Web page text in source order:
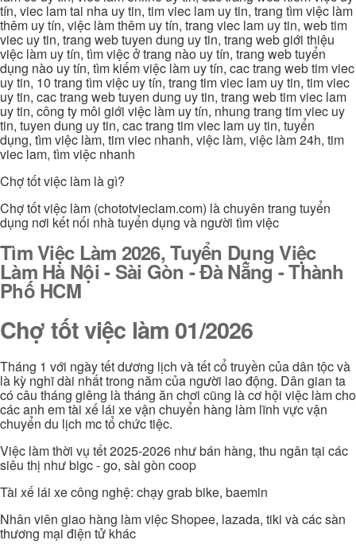
tín, viec lam tai nha uy tin, tim viec lam uy tin, trang tìm việc làm
thêm uy tín, việc làm thêm uy tín, trang viec lam uy tin, web tim
viec uy tin, trang web tuyen dung uy tin, trang web giới thiệu
việc làm uy tín, tìm việc ở trang nào uy tín, trang web tuyển
dụng nào uy tín, tìm kiếm việc làm uy tín, cac trang web tim viec
uy tin, 10 trang tìm việc uy tín, trang tim viec lam uy tin, tim viec
uy tin, cac trang web tuyen dung uy tin, trang web tim viec lam
uy tin, công ty môi giới việc làm uy tín, nhung trang tim viec uy
tin, tuyen dung uy tin, cac trang tim viec lam uy tin, tuyển
dụng, tìm việc làm, tim viec nhanh, việc làm, việc làm 24h, tim
viec lam, tìm việc nhanh
Chợ tốt việc làm là gì?
Chợ tốt việc làm (chototvieclam.com) là chuyên trang tuyển
dụng nơi kết nối nhà tuyển dụng và người tìm việc
Tìm Việc Làm 2026, Tuyển Dụng Việc
Làm Hà Nội - Sài Gòn - Đà Nẵng - Thành
Phố HCM
Chợ tốt việc làm 01/2026
Tháng 1 với ngày tết dương lịch và tết cổ truyền của dân tộc và
là kỳ nghĩ dài nhất trong năm của người lao động. Dân gian ta
có câu tháng giêng là tháng ăn chơi cũng là cơ hội việc làm cho
các anh em tài xế lái xe vận chuyển hàng làm lĩnh vực vận
chuyển du lịch mc tổ chức tiệc.
Việc làm thời vụ tết 2025-2026 như bán hàng, thu ngân tại các
siêu thị như bigc - go, sài gòn coop
Tài xế lái xe công nghệ: chạy grab bike, baemin
Nhân viên giao hàng làm việc Shopee, lazada, tiki và các sàn
thương mại điện tử khác